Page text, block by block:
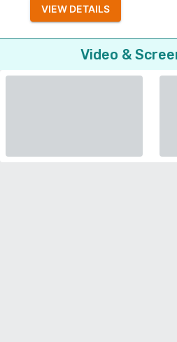
VIEW DETAILS
Video &